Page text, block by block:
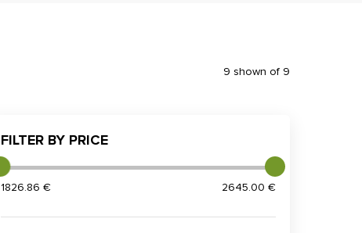
9 shown of 9
FILTER BY PRICE
1826.86 € 2645.00 €